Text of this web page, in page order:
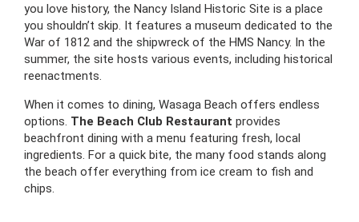
you love history, the Nancy Island Historic Site is a place
you shouldn’t skip. It features a museum dedicated to the
War of 1812 and the shipwreck of the HMS Nancy. In the
summer, the site hosts various events, including historical
reenactments.
When it comes to dining, Wasaga Beach offers endless
options. The Beach Club Restaurant provides
beachfront dining with a menu featuring fresh, local
ingredients. For a quick bite, the many food stands along
the beach offer everything from ice cream to fish and
chips.